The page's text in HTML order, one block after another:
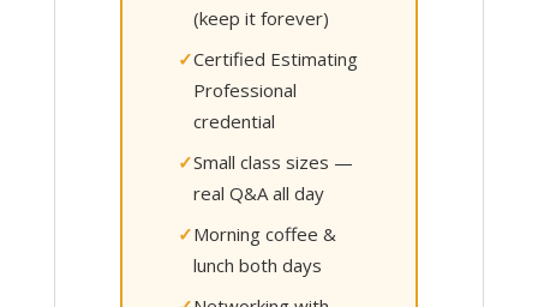
(keep it forever)
Certified Estimating
Professional
credential
Small class sizes —
real Q&A all day
Morning coffee &
lunch both days